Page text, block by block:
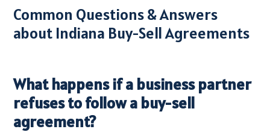
Common Questions & Answers
about Indiana Buy-Sell Agreements
What happens if a business partner
refuses to follow a buy-sell
agreement?